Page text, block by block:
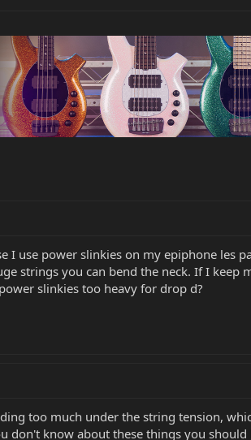
use power slinkies on my epiphone les
strings you can bend the neck. If I
slinkies too heavy for drop d?
too much under the string tension,
don't know about these things you